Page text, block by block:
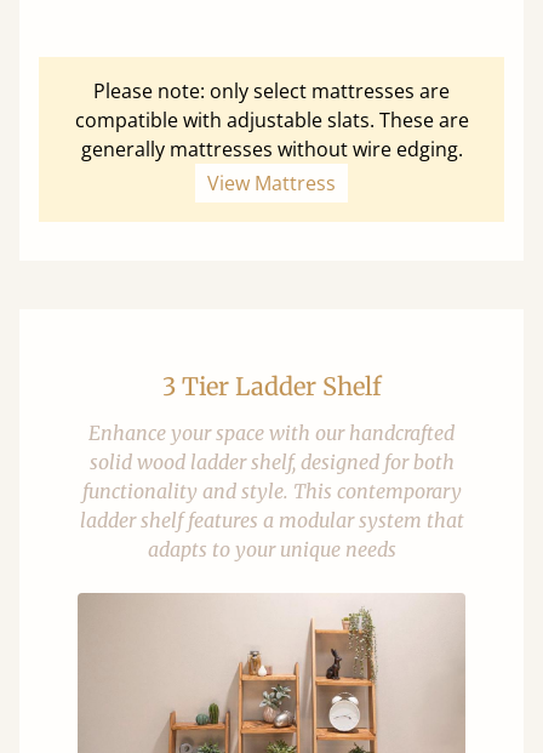
Please note: only select mattresses are
compatible with adjustable slats. These are
generally mattresses without wire edging.
View Mattress
3 Tier Ladder Shelf
Enhance your space with our handcrafted
solid wood ladder shelf, designed for both
functionality and style. This contemporary
ladder shelf features a modular system that
adapts to your unique needs